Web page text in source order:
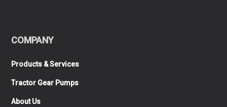
COMPANY
Products & Services
Tractor Gear Pumps
About Us